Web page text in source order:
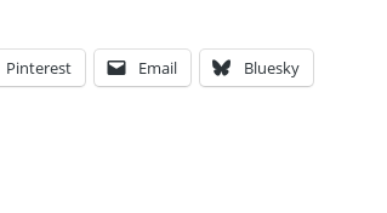
Pinterest Email Bluesky